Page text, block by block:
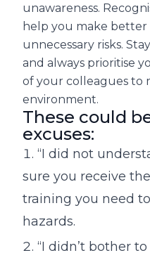
unawareness.
help you make better
unnecessary risks.
and always prioritise
of your colleagues to
environment.
These could
excuses:
“I did not
sure you receive
training you need
hazards.
“I didn’t bother